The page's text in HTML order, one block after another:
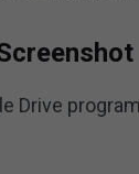
Drive